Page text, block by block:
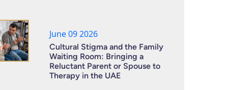
June 09 2026
Cultural Stigma and the Family
Waiting Room: Bringing a
Reluctant Parent or Spouse to
Therapy in the UAE